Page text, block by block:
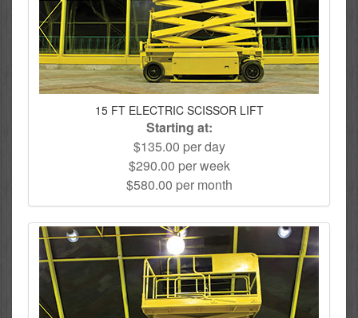
15 FT ELECTRIC SCISSOR LIFT
Starting at:
$135.00 per day
$290.00 per week
$580.00 per month